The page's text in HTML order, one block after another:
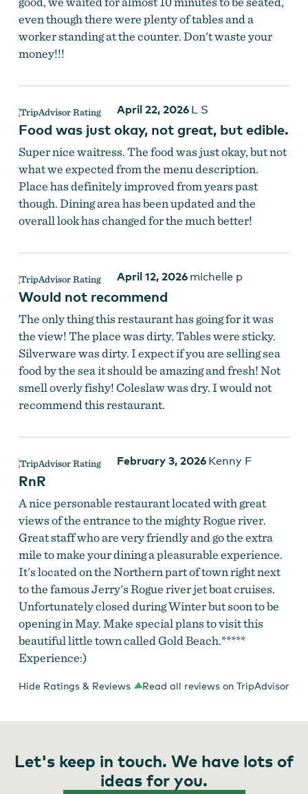
even though there were plenty of tables and a
worker standing at the counter. Don't waste your
money!!!
April 22, 2026 L S
Food was just okay, not great, but edible.
Super nice waitress. The food was just okay, but not
what we expected from the menu description.
Place has definitely improved from years past
though. Dining area has been updated and the
overall look has changed for the much better!
April 12, 2026 michelle p
Would not recommend
The only thing this restaurant has going for it was
the view! The place was dirty. Tables were sticky.
Silverware was dirty. I expect if you are selling sea
food by the sea it should be amazing and fresh! Not
smell overly fishy! Coleslaw was dry. I would not
recommend this restaurant.
February 3, 2026 Kenny F
RnR
A nice personable restaurant located with great
views of the entrance to the mighty Rogue river.
Great staff who are very friendly and go the extra
mile to make your dining a pleasurable experience.
It's located on the Northern part of town right next
to the famous Jerry's Rogue river jet boat cruises.
Unfortunately closed during Winter but soon to be
opening in May. Make special plans to visit this
beautiful little town called Gold Beach.*****
Experience:)
Hide Ratings & Reviews Read all reviews on TripAdvisor
Let's keep in touch. We have lots of
ideas for you.